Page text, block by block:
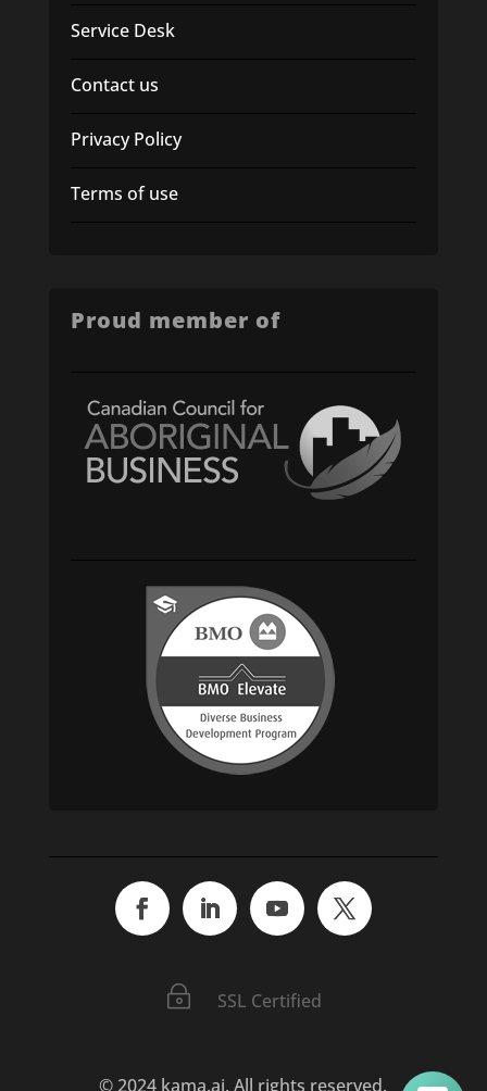
Service Desk
Contact us
Privacy Policy
Terms of use
Proud member of
~ SSL Certified
© 2024 kama.ai. All rights reserved.